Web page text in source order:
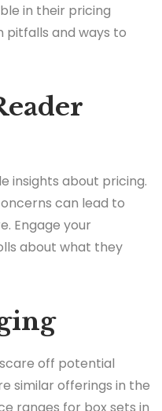
in their pricing
pitfalls and ways to
insights about pricing.
can lead to
Engage your
about what they
off potential
similar offerings in the